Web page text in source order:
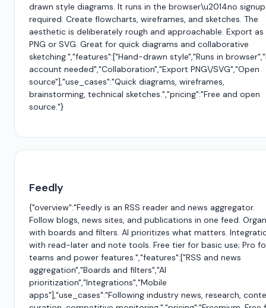
drawn style diagrams. It runs in the browser\u2014no signup
required. Create flowcharts, wireframes, and sketches. The
aesthetic is deliberately rough and approachable. Export as
PNG or SVG. Great for quick diagrams and collaborative
sketching.","features":["Hand-drawn style","Runs in
account needed","Collaboration","Export PNG\/SVG","Open
source"],"use_cases":"Quick diagrams, wireframes,
brainstorming, technical sketches.","pricing":"Free and open
source."}
Feedly
{"overview":"Feedly is an RSS reader and news aggregator.
Follow blogs, news sites, and publications in one feed.
with boards and filters. AI prioritizes what matters.
with read-later and note tools. Free tier for basic use; Pro
teams and power features.","features":["RSS and news
aggregation","Boards and filters","AI
prioritization","Integrations","Mobile
apps"],"use_cases":"Following industry news, research,